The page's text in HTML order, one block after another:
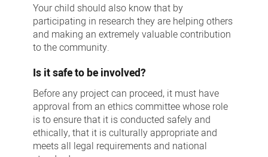
Your child should also know that by
participating in research they are helping others
and making an extremely valuable contribution
to the community.
Is it safe to be involved?
Before any project can proceed, it must have
approval from an ethics committee whose role
is to ensure that it is conducted safely and
ethically, that it is culturally appropriate and
meets all legal requirements and national